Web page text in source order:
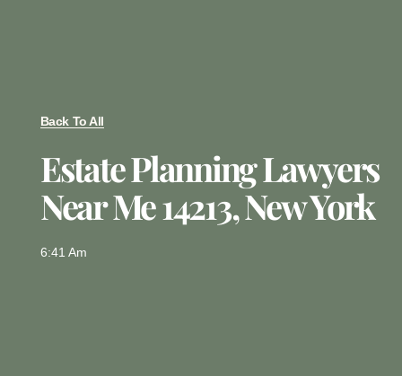
Back To All
Estate Planning Lawyers
Near Me 14213, New York
6:41 Am